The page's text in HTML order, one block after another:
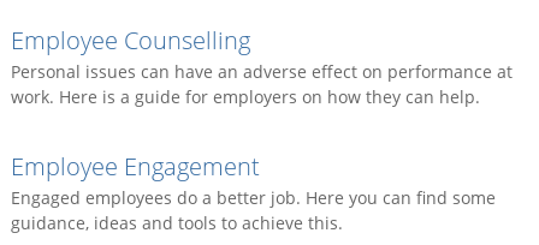
Employee Counselling
Personal issues can have an adverse effect on performance at
work. Here is a guide for employers on how they can help.
Employee Engagement
Engaged employees do a better job. Here you can find some
guidance, ideas and tools to achieve this.